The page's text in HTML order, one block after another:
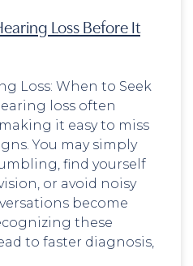
Loss Before It
Loss: When to Seek
loss often
it easy to miss
You may simply
find yourself
or avoid noisy
become
these
to faster diagnosis,